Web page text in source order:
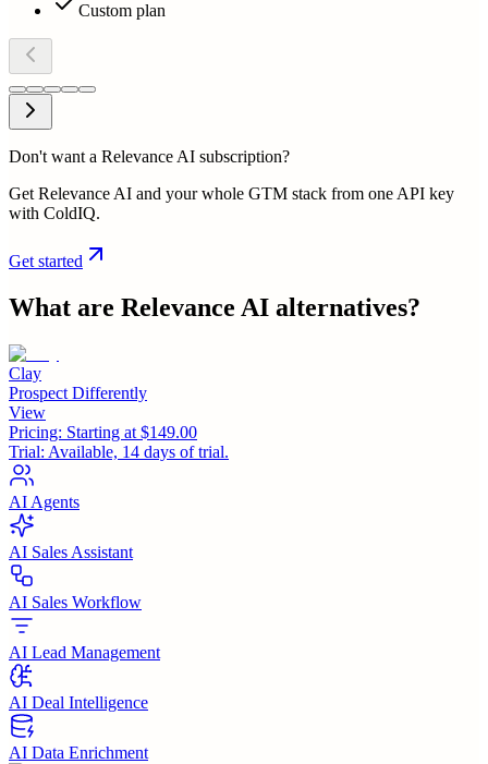
Custom plan
Don't want a Relevance AI subscription?
Get Relevance AI and your whole GTM stack from one API key
with ColdIQ.
Get started
What are Relevance AI alternatives?
Clay
Prospect Differently
View
Pricing: Starting at $149.00
Trial: Available, 14 days of trial.
AI Agents
AI Sales Assistant
AI Sales Workflow
AI Lead Management
AI Deal Intelligence
AI Data Enrichment